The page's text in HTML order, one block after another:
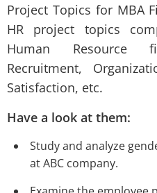
Project Topics for MBA
HR project topics
Human Resource
Recruitment,
Satisfaction, etc.
Have a look at them:
Study and analyze
at ABC company.